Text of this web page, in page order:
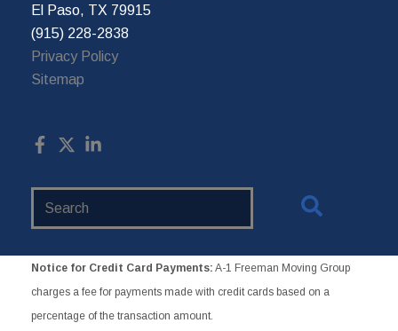
El Paso, TX 79915
(915) 228-2838
Privacy Policy
Sitemap
Notice for Credit Card Payments: A-1 Freeman Moving Group
charges a fee for payments made with credit cards based on a
percentage of the transaction amount.